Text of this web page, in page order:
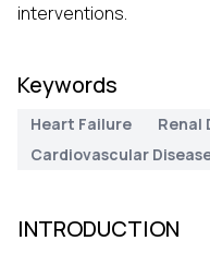
interventions.
Keywords
Heart Failure Renal
Cardiovascular
INTRODUCTION